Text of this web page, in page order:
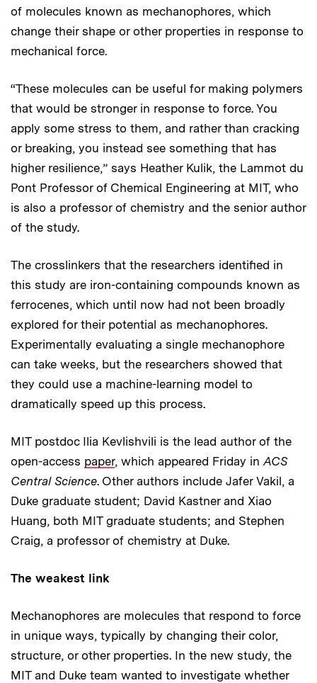
of molecules known as mechanophores, which
change their shape or other properties in response to
mechanical force.
“These molecules can be useful for making polymers
that would be stronger in response to force. You
apply some stress to them, and rather than cracking
or breaking, you instead see something that has
higher resilience,” says Heather Kulik, the Lammot du
Pont Professor of Chemical Engineering at MIT, who
is also a professor of chemistry and the senior author
of the study.
The crosslinkers that the researchers identified in
this study are iron-containing compounds known as
ferrocenes, which until now had not been broadly
explored for their potential as mechanophores.
Experimentally evaluating a single mechanophore
can take weeks, but the researchers showed that
they could use a machine-learning model to
dramatically speed up this process.
MIT postdoc Ilia Kevlishvili is the lead author of the
open-access paper, which appeared Friday in ACS
Central Science. Other authors include Jafer Vakil, a
Duke graduate student; David Kastner and Xiao
Huang, both MIT graduate students; and Stephen
Craig, a professor of chemistry at Duke.
The weakest link
Mechanophores are molecules that respond to force
in unique ways, typically by changing their color,
structure, or other properties. In the new study, the
MIT and Duke team wanted to investigate whether